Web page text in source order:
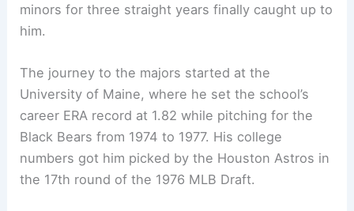
minors for three straight years finally caught up to
him.
The journey to the majors started at the
University of Maine, where he set the school’s
career ERA record at 1.82 while pitching for the
Black Bears from 1974 to 1977. His college
numbers got him picked by the Houston Astros in
the 17th round of the 1976 MLB Draft.